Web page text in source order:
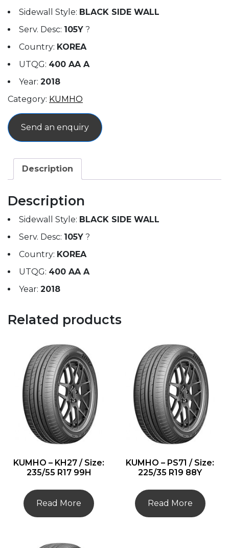
Sidewall Style: BLACK SIDE WALL
Serv. Desc: 105Y ?
Country: KOREA
UTQG: 400 AA A
Year: 2018
Category: KUMHO
Send an enquiry
Description
Description
Sidewall Style: BLACK SIDE WALL
Serv. Desc: 105Y ?
Country: KOREA
UTQG: 400 AA A
Year: 2018
Related products
KUMHO – KH27 / Size:
235/55 R17 99H
Read More
KUMHO – PS71 / Size:
225/35 R19 88Y
Read More